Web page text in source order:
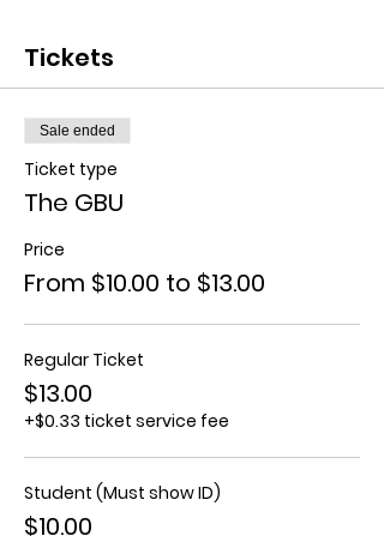
Tickets
Sale ended
Ticket type
The GBU
Price
From $10.00 to $13.00
Regular Ticket
$13.00
+$0.33 ticket service fee
Student (Must show ID)
$10.00